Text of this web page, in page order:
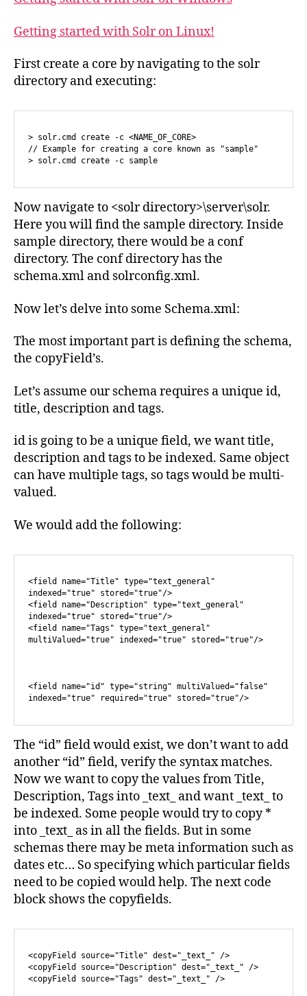
Getting started with Solr on Linux!
First create a core by navigating to the solr
directory and executing:
> solr.cmd create -c <NAME_OF_CORE>
// Example for creating a core known as "sample"
> solr.cmd create -c sample
Now navigate to <solr directory>\server\solr.
Here you will find the sample directory. Inside
sample directory, there would be a conf
directory. The conf directory has the
schema.xml and solrconfig.xml.
Now let’s delve into some Schema.xml:
The most important part is defining the schema,
the copyField’s.
Let’s assume our schema requires a unique id,
title, description and tags.
id is going to be a unique field, we want title,
description and tags to be indexed. Same object
can have multiple tags, so tags would be multi-
valued.
We would add the following:
<field name="Title" type="text_general"
indexed="true" stored="true"/>
<field name="Description" type="text_general"
indexed="true" stored="true"/>
<field name="Tags" type="text_general"
multiValued="true" indexed="true" stored="true"/>
<field name="id" type="string" multiValued="false"
indexed="true" required="true" stored="true"/>
The “id” field would exist, we don’t want to add
another “id” field, verify the syntax matches.
Now we want to copy the values from Title,
Description, Tags into _text_ and want _text_ to
be indexed. Some people would try to copy *
into _text_ as in all the fields. But in some
schemas there may be meta information such as
dates etc… So specifying which particular fields
need to be copied would help. The next code
block shows the copyfields.
<copyField source="Title" dest="_text_" />
<copyField source="Description" dest="_text_" />